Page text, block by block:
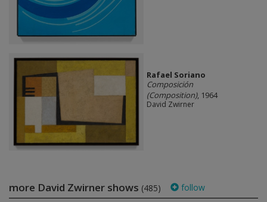
Rafael Soriano
Composición
(Composition), 1964
David Zwirner
more David Zwirner shows (485) follow